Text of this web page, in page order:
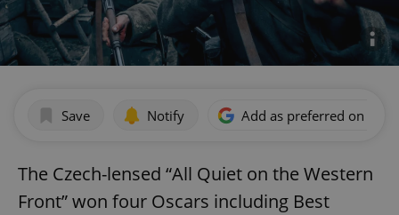
Save Notify Add as preferred on
The Czech-lensed “All Quiet on the Western
Front” won four Oscars including Best